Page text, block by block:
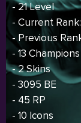
- 21 Level
- Current
- Previous
- 13 Champions
- 2 Skins
- 3095 BE
- 45 RP
- 10 Icons